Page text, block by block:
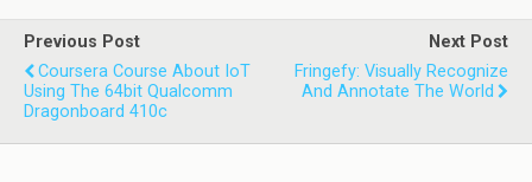
Previous Post
Coursera Course About IoT
Using The 64bit Qualcomm
Dragonboard 410c
Next Post
Fringefy: Visually Recognize
And Annotate The World